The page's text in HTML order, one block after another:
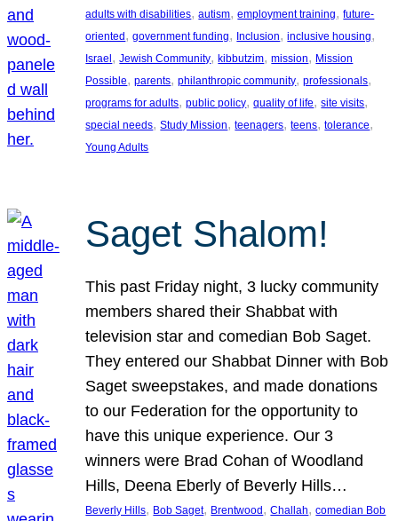
adults with disabilities, autism, employment training, future-
oriented , government funding, Inclusion, inclusive housing
Israel , Jewish Community, kibbutzim, mission, Mission
Possible, parents, philanthropic community, professionals
programs for adults, public policy, quality of life, site visits
special needs, Study Mission, teenagers, teens, tolerance
Young Adults
Saget Shalom!
This past Friday night, 3 lucky community
members shared their Shabbat with
television star and comedian Bob Saget.
They entered our Shabbat Dinner with Bob
Saget sweepstakes, and made donations
to our Federation for the opportunity to
have this unique experience. Our 3
winners were Brad Cohan of Woodland
Hills, Deena Eberly of Beverly Hills…
Beverly Hills, Bob Saget, Brentwood , Challah, comedian Bob